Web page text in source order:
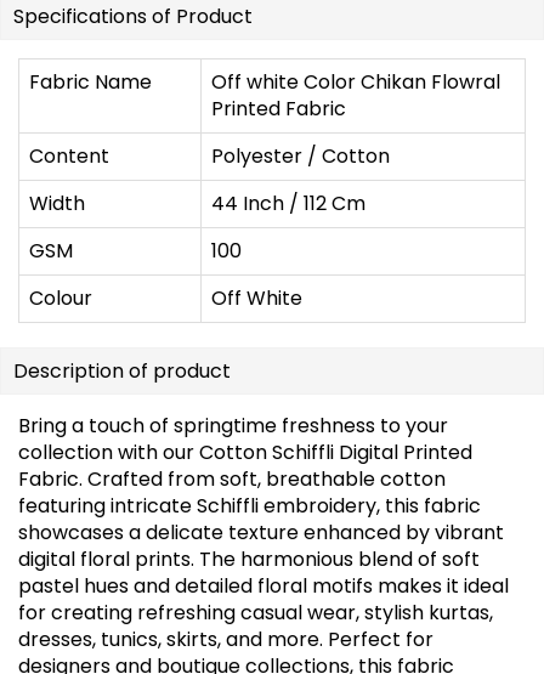
Specifications of Product
Fabric Name
Off white Color Chikan Flowral
Printed Fabric
Content
Polyester / Cotton
Width
44 Inch / 112 Cm
GSM
100
Colour
Off White
Description of product
Bring a touch of springtime freshness to your
collection with our Cotton Schiffli Digital Printed
Fabric. Crafted from soft, breathable cotton
featuring intricate Schiffli embroidery, this fabric
showcases a delicate texture enhanced by vibrant
digital floral prints. The harmonious blend of soft
pastel hues and detailed floral motifs makes it ideal
for creating refreshing casual wear, stylish kurtas,
dresses, tunics, skirts, and more. Perfect for
designers and boutique collections, this fabric